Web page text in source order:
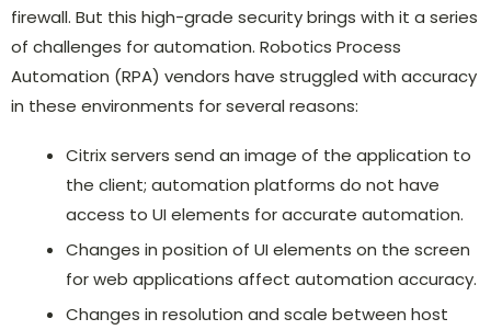
firewall. But this high-grade security brings with it a series
of challenges for automation. Robotics Process
Automation (RPA) vendors have struggled with accuracy
in these environments for several reasons:
Citrix servers send an image of the application to
the client; automation platforms do not have
access to UI elements for accurate automation.
Changes in position of UI elements on the screen
for web applications affect automation accuracy.
Changes in resolution and scale between host